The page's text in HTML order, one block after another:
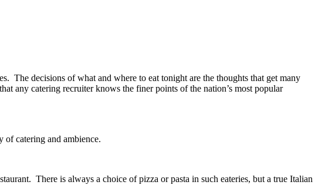
The decisions of what and where to eat tonight are the thoughts that get many
any catering recruiter knows the finer points of the nation’s most popular
of catering and ambience.
There is always a choice of pizza or pasta in such eateries, but a true Italian